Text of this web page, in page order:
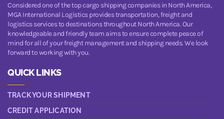
Considered one of the top cargo shipping companies in North America,
MGA International Logistics provides transportation, freight and
logistics services to destinations throughout North America. Our
knowledgeable and friendly team aims to ensure complete peace of
mind for all of your freight management and shipping needs. We look
forward to working with you.
QUICK LINKS
TRACK YOUR SHIPMENT
CREDIT APPLICATION